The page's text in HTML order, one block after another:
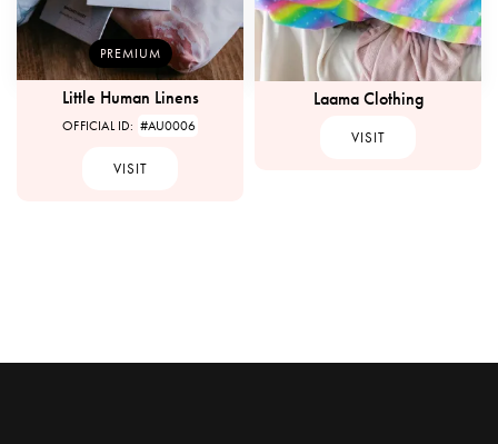
PREMIUM
Little Human Linens
OFFICIAL ID: #AU0006
VISIT
Laama Clothing
VISIT